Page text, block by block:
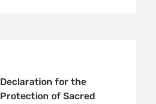
Declaration for the
Protection of Sacred